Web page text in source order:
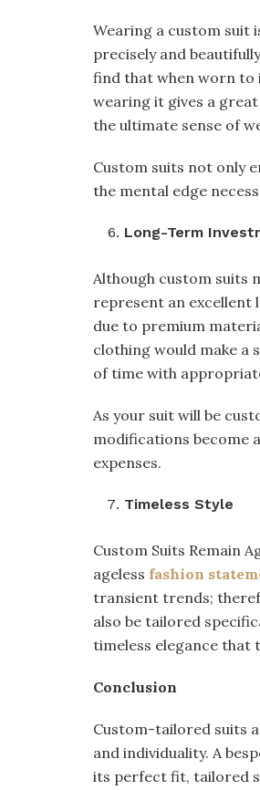
Wearing a custom suit
precisely and
find that when worn to
wearing it gives a
the ultimate sense of
Custom suits not only
the mental edge
Long-Term
Although custom suits
represent an excellent
due to premium
clothing would make a
of time with
As your suit will be
modifications become
expenses.
Timeless Style
Custom Suits Remain
ageless fashion
transient trends;
also be tailored
timeless elegance that
Conclusion
Custom-tailored suits
and individuality. A
its perfect fit, tailored